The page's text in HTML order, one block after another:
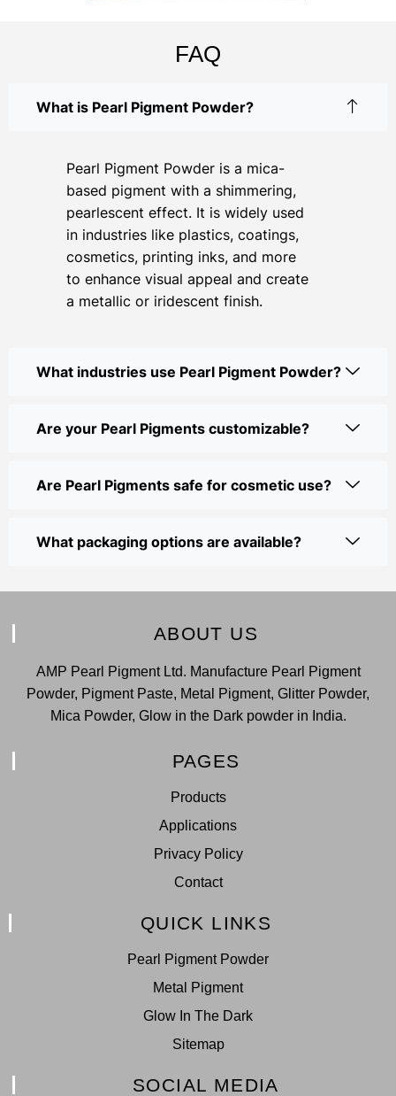
FAQ
What is Pearl Pigment Powder?
Pearl Pigment Powder is a mica-
based pigment with a shimmering,
pearlescent effect. It is widely used
in industries like plastics, coatings,
cosmetics, printing inks, and more
to enhance visual appeal and create
a metallic or iridescent finish.
What industries use Pearl Pigment Powder?
Are your Pearl Pigments customizable?
Are Pearl Pigments safe for cosmetic use?
What packaging options are available?
ABOUT US
AMP Pearl Pigment Ltd. Manufacture Pearl Pigment
Powder, Pigment Paste, Metal Pigment, Glitter Powder,
Mica Powder, Glow in the Dark powder in India.
PAGES
Products
Applications
Privacy Policy
Contact
QUICK LINKS
Pearl Pigment Powder
Metal Pigment
Glow In The Dark
Sitemap
SOCIAL MEDIA